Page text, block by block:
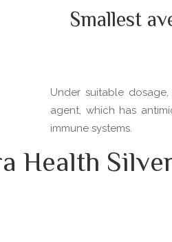
Smallest
Under suitable
agent, which has
immune systems.
Health